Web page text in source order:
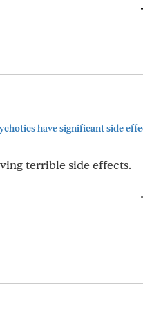
have significant side
terrible side effects.